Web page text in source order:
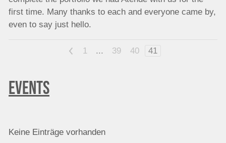
first time. Many thanks to each and everyone came by,
even to say just hello.
< 1 ... 39 40 41
EVENTS
Keine Einträge vorhanden